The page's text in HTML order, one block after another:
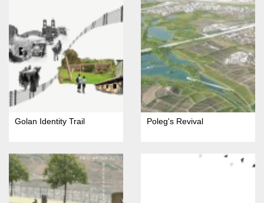
Golan Identity Trail Poleg's Revival